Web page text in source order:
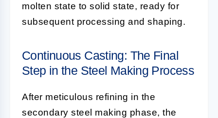
molten state to solid state, ready for
subsequent processing and shaping.
Continuous Casting: The Final
Step in the Steel Making Process
After meticulous refining in the
secondary steel making phase, the